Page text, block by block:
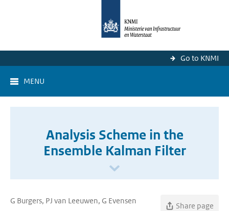
Go to KNMI
MENU
Analysis Scheme in the
Ensemble Kalman Filter
G Burgers, PJ van Leeuwen, G Evensen
Share page